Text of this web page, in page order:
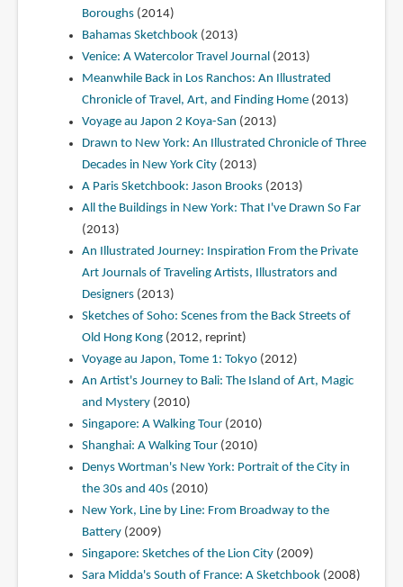
Boroughs(2014)
Bahamas Sketchbook(2013)
Venice: A Watercolor Travel Journal (2013)
Meanwhile Back in Los Ranchos: An Illustrated
Chronicle of Travel, Art, and Finding Home(2013)
Voyage au Japon 2 Koya-San (2013)
Drawn to New York: An Illustrated Chronicle of Three
Decades in New York City(2013)
A Paris Sketchbook: Jason Brooks(2013)
All the Buildings in New York: That I've Drawn So Far
(2013)
An Illustrated Journey: Inspiration From the Private
Art Journals of Traveling Artists, Illustrators and
Designers(2013)
Sketches of Soho: Scenes from the Back Streets of
Old Hong Kong(2012, reprint)
Voyage au Japon, Tome 1: Tokyo(2012)
An Artist's Journey to Bali: The Island of Art, Magic
and Mystery(2010)
Singapore: A Walking Tour(2010)
Shanghai: A Walking Tour(2010)
Denys Wortman's New York: Portrait of the City in
the 30s and 40s(2010)
New York, Line by Line: From Broadway to the
Battery (2009)
Singapore: Sketches of the Lion City(2009)
Sara Midda's South of France: A Sketchbook(2008)